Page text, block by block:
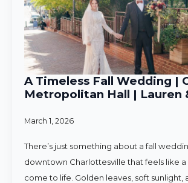
A Timeless Fall Wedding |
Metropolitan Hall | Lauren
March 1, 2026
There’s just something about a fall
downtown Charlottesville that feels like a
come to life. Golden leaves, soft sunlight,